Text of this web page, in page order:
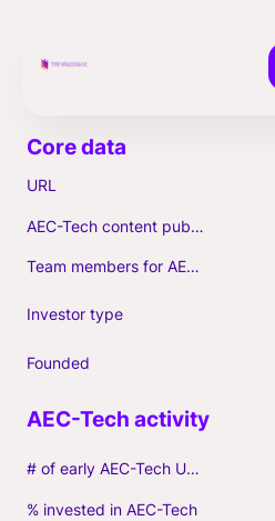
URL
AEC-Tech content published (max. 3)
Team members for AEC-Tech deals
Investor type
Founded
# of early AEC-Tech Unicorns
% invested in AEC-Tech